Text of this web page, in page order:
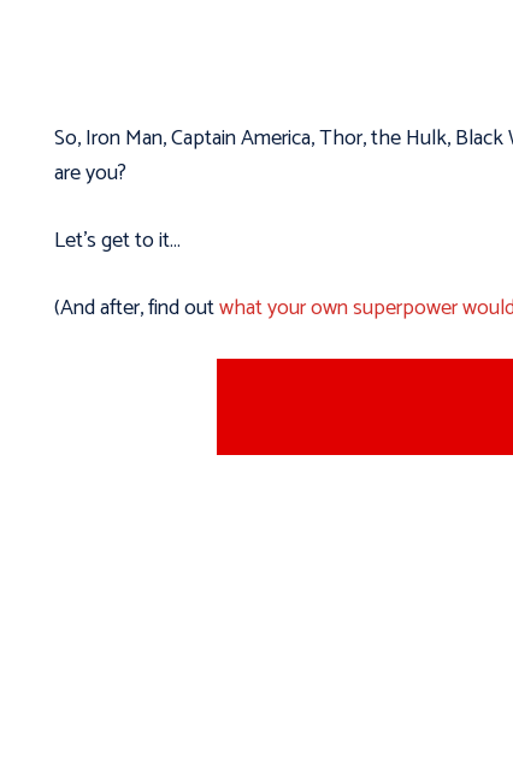
So, Iron Man, Captain America, Thor, the Hulk,
are you?
Let’s get to it…
(And after, find outwhat your own superpower